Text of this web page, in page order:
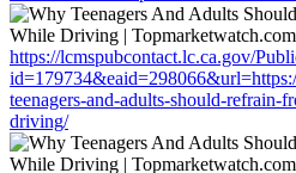
https://lcmspubcontact.lc.ca.gov/
teenagers-and-adults-should-refrain-
driving/